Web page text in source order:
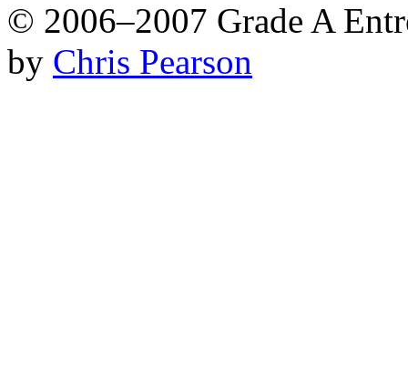
© 2006–2007 Grade A
by Chris Pearson